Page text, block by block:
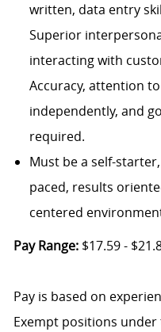
written, data entry
Superior
interacting with
Accuracy, attention
independently, and
required.
Must be a self-
paced, results
centered
Pay Range:$17.59 -
Pay is based on
Exempt positions